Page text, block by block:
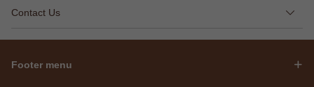
Contact Us
Footer menu